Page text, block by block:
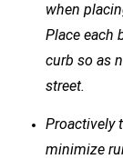
when
Place each
curb so as
street.
Proactively
minimize